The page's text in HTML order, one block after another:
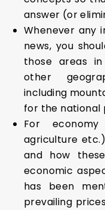
answer (or
Whenever any
news, you
those areas
other
including
for the national
For
agriculture
and how
economic
has been
prevailing